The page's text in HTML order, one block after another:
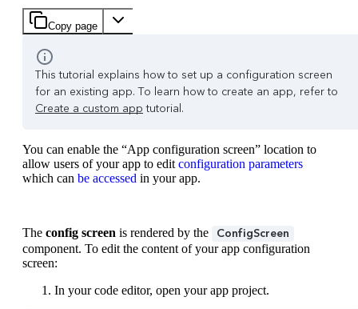
Copy page
This tutorial explains how to set up a configuration screen
for an existing app. To learn how to create an app, refer to
Create a custom app tutorial.
You can enable the “App configuration screen” location to
allow users of your app to edit configuration parameters
which can be accessed in your app.
The config screen is rendered by the
ConfigScreen
component. To edit the content of your app configuration
screen:
In your code editor, open your app project.